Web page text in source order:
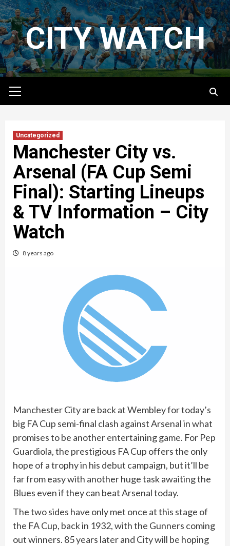
Skip
to
contentCITY WATCH
Menu
Uncategorized
Manchester City vs.
Arsenal (FA Cup Semi
Final): Starting Lineups
& TV Information – City
Watch
8 years ago
Manchester City are back at Wembley for today’s
big FA Cup semi-final clash against Arsenal in what
promises to be another entertaining game. For Pep
Guardiola, the prestigious FA Cup offers the only
hope of a trophy in his debut campaign, but it’ll be
far from easy with another huge task awaiting the
Blues even if they can beat Arsenal today.
The two sides have only met once at this stage of
the FA Cup, back in 1932, with the Gunners coming
out winners. 85 years later and City will be hoping